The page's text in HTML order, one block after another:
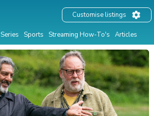
Series Sports Streaming How-To's Articles
Customise listings